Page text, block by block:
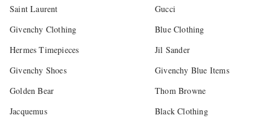
Saint Laurent
Gucci
Givenchy Clothing
Blue Clothing
Hermes Timepieces
Jil Sander
Givenchy Shoes
Givenchy Blue Items
Golden Bear
Thom Browne
Jacquemus
Black Clothing